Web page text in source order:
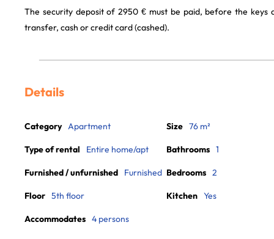
The security deposit of 2950 € must be paid, before the keys
transfer, cash or credit card (cashed).
Details
Category Apartment
Type of rental Entire home/apt
Furnished / unfurnished Furnished
Floor 5th floor
Accommodates 4 persons
Size 76 m²
Bathrooms 1
Bedrooms 2
Kitchen Yes